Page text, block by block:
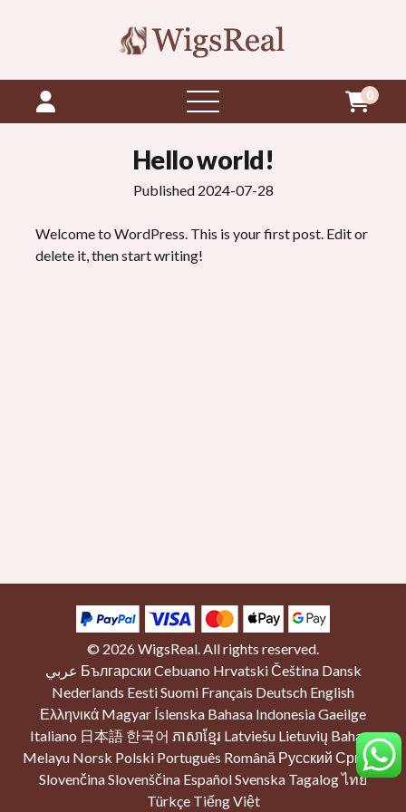
open
menu
0
Hello world!
Published 2024-07-28
Welcome to WordPress. This is your first post. Edit or
delete it, then start writing!
© 2026WigsReal. All rights reserved.
عربي Български Cebuano HrvatskiČeština Dansk
Nederlands EestiSuomi Français Deutsch English
Ελληνικά Magyar Íslenska Bahasa IndonesiaGaeilge
Italiano 日本語 한국어 ភាសាខ្មែរ Latviešu Lietuvių Bahasa
Melayu Norsk Polski Português Română Русский Српски
SlovenčinaSlovenščina EspañolSvenska Tagalogไทย
Türkçe Tiếng Việt